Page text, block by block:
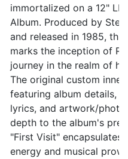
immortalized on a 12" LP
Album. Produced by
and released in 1985,
marks the inception of
journey in the realm of
The original custom inner
featuring album details,
lyrics, and artwork/
depth to the album's
"First Visit" encapsulates
energy and musical